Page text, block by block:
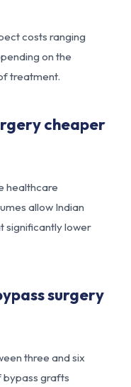
costs ranging
on the
treatment.
cheaper
healthcare
allow Indian
significantly lower
surgery
three and six
bypass grafts